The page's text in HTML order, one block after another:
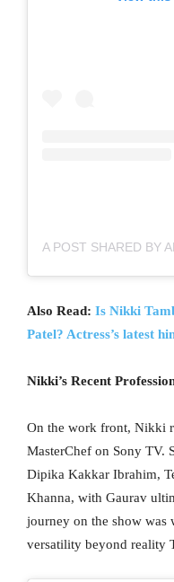
Also Read: Is Nikki
Patel? Actress’s latest
Nikki’s Recent
On the work front, Nikki
MasterChef on Sony TV.
Dipika Kakkar Ibrahim,
Khanna, with Gaurav
journey on the show
versatility beyond reality